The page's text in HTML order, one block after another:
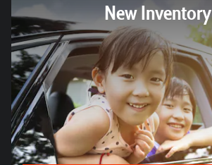
New Inventory